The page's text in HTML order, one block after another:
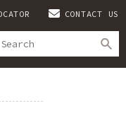
CONTACT US